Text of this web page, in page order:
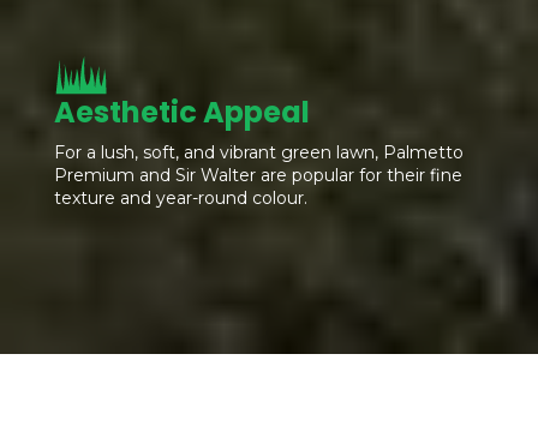
Aesthetic Appeal
For a lush, soft, and vibrant green lawn, Palmetto
Premium and Sir Walter are popular for their fine
texture and year-round colour.